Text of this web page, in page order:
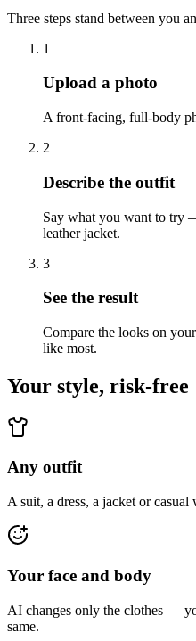
Three steps stand between you
1
Upload a photo
A front-facing, full-body
2
Describe the outfit
Say what you want to try
leather jacket.
3
See the result
Compare the looks on
like most.
Your style, risk-free
Any outfit
A suit, a dress, a jacket or
Your face and body
AI changes only the clothes —
same.